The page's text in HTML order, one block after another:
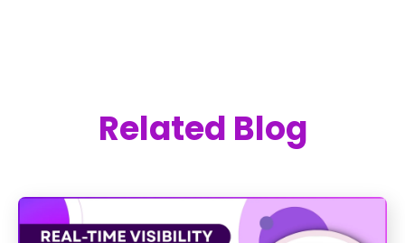
Related Blog